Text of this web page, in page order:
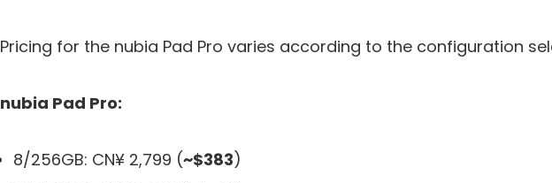
Pricing for the nubia Pad Pro varies according to the configuration
nubia Pad Pro:
8/256GB: CN¥ 2,799 (~$383)